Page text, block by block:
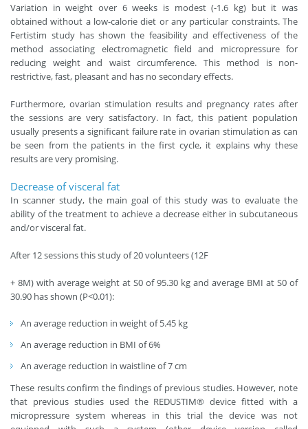
Variation in weight over 6 weeks is modest (-1.6 kg) but it was
obtained without a low-calorie diet or any particular constraints. The
Fertistim study has shown the feasibility and effectiveness of the
method associating electromagnetic field and micropressure for
reducing weight and waist circumference. This method is non-
restrictive, fast, pleasant and has no secondary effects.
Furthermore, ovarian stimulation results and pregnancy rates after
the sessions are very satisfactory. In fact, this patient population
usually presents a significant failure rate in ovarian stimulation as can
be seen from the patients in the first cycle, it explains why these
results are very promising.
Decrease of visceral fat
In scanner study, the main goal of this study was to evaluate the
ability of the treatment to achieve a decrease either in subcutaneous
and/or visceral fat.
After 12 sessions this study of 20 volunteers (12F
+ 8M) with average weight at S0 of 95.30 kg and average BMI at S0 of
30.90 has shown (P<0.01):
An average reduction in weight of 5.45 kg
An average reduction in BMI of 6%
An average reduction in waistline of 7 cm
These results confirm the findings of previous studies. However, note
that previous studies used the REDUSTIM® device fitted with a
micropressure system whereas in this trial the device was not